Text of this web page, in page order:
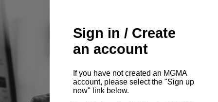
Sign in / Create
an account
If you have not created an MGMA
account, please select the "Sign up
now" link below.